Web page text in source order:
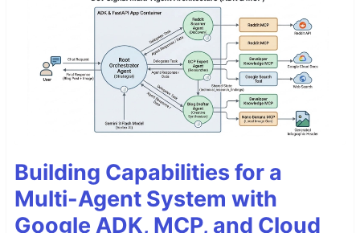
Building Capabilities for a
Multi-Agent System with
Google ADK, MCP, and Cloud